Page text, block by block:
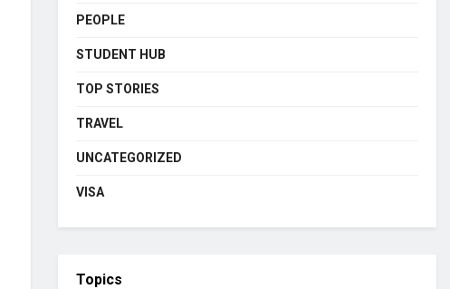
PEOPLE
STUDENT HUB
TOP STORIES
TRAVEL
UNCATEGORIZED
VISA
Topics